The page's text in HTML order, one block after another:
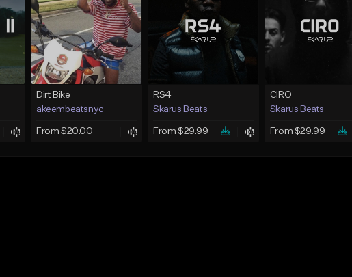
Dirt Bike
akeembeatsnyc
From $20.00
RS4
Skarus Beats
From $29.99
CIRO
Skarus Beats
From $29.99